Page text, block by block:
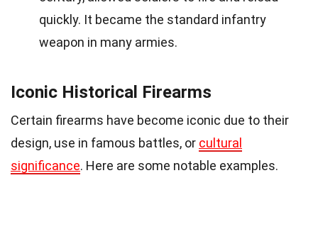
quickly. It became the standard infantry
weapon in many armies.
Iconic Historical Firearms
Certain firearms have become iconic due to their
design, use in famous battles, or cultural
significance. Here are some notable examples.